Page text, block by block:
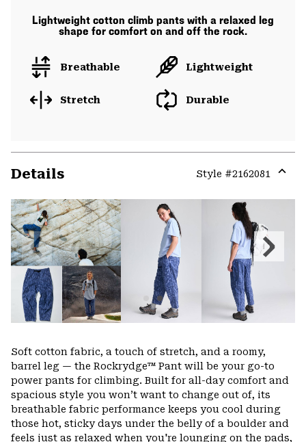
Lightweight cotton climb pants with a relaxed leg
shape for comfort on and off the rock.
Breathable Lightweight
Stretch Durable
Details Style #2162081
or
Previous
Slide
Next
Slide
Soft cotton fabric, a touch of stretch, and a roomy,
barrel leg — the Rockrydge™ Pant will be your go-to
power pants for climbing. Built for all-day comfort and
spacious style you won’t want to change out of, its
breathable fabric performance keeps you cool during
those hot, sticky days under the belly of a boulder and
feels just as relaxed when you're lounging on the pads,